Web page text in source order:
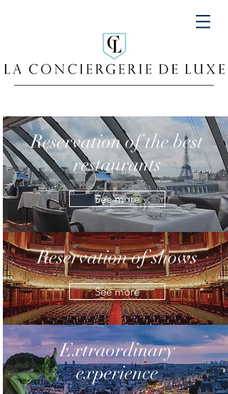
Reservation of the best
restaurants
See more
Reservation of shows
See more
Extraordinary
experience